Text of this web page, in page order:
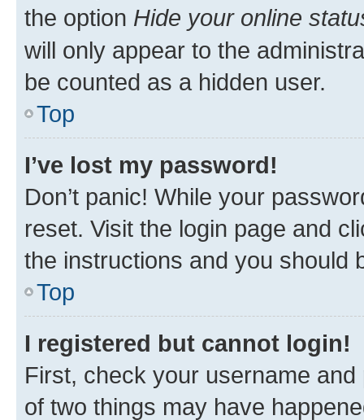
the option Hide your online
will only appear to the
be counted as a hidden user.
Top
I’ve lost my password!
Don’t panic! While your
reset. Visit the login page and
the instructions and you should
Top
I registered but cannot login!
First, check your username
of two things may have